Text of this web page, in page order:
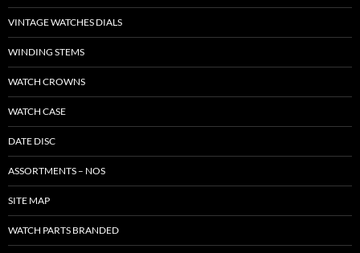
VINTAGE WATCHES DIALS
WINDING STEMS
WATCH CROWNS
WATCH CASE
DATE DISC
ASSORTMENTS – NOS
SITE MAP
WATCH PARTS BRANDED